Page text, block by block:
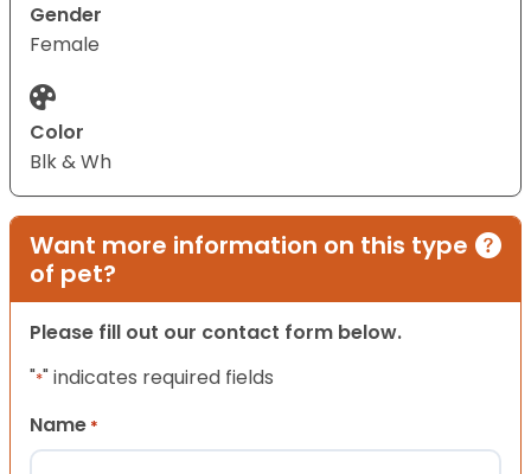
Gender
Female
Color
Blk & Wh
Want more information on this type
of pet?
Please fill out our contact form below.
"*" indicates required fields
Name *